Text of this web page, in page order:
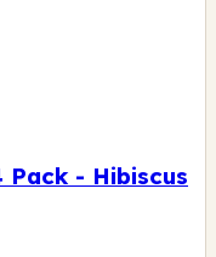
- Hibiscus